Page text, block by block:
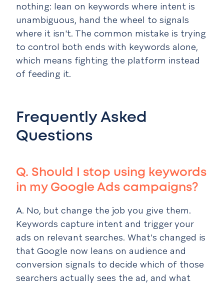
nothing: lean on keywords where intent is
unambiguous, hand the wheel to signals
where it isn't. The common mistake is trying
to control both ends with keywords alone,
which means fighting the platform instead
of feeding it.
Frequently Asked
Questions
Q. Should I stop using keywords
in my Google Ads campaigns?
A. No, but change the job you give them.
Keywords capture intent and trigger your
ads on relevant searches. What's changed is
that Google now leans on audience and
conversion signals to decide which of those
searchers actually sees the ad, and what